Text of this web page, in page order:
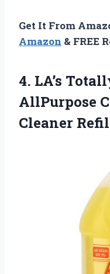
Get It From
Amazon & FREE
4. LA’s
AllPurpose
Cleaner